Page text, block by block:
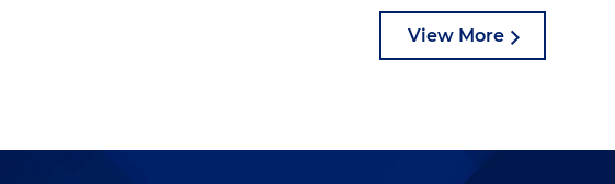
View More